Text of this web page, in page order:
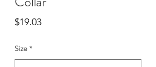
$19.03Price
Size *